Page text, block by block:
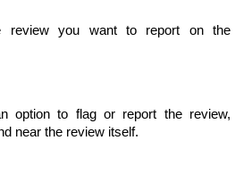
review you want to report on the
option to flag or report the review,
near the review itself.